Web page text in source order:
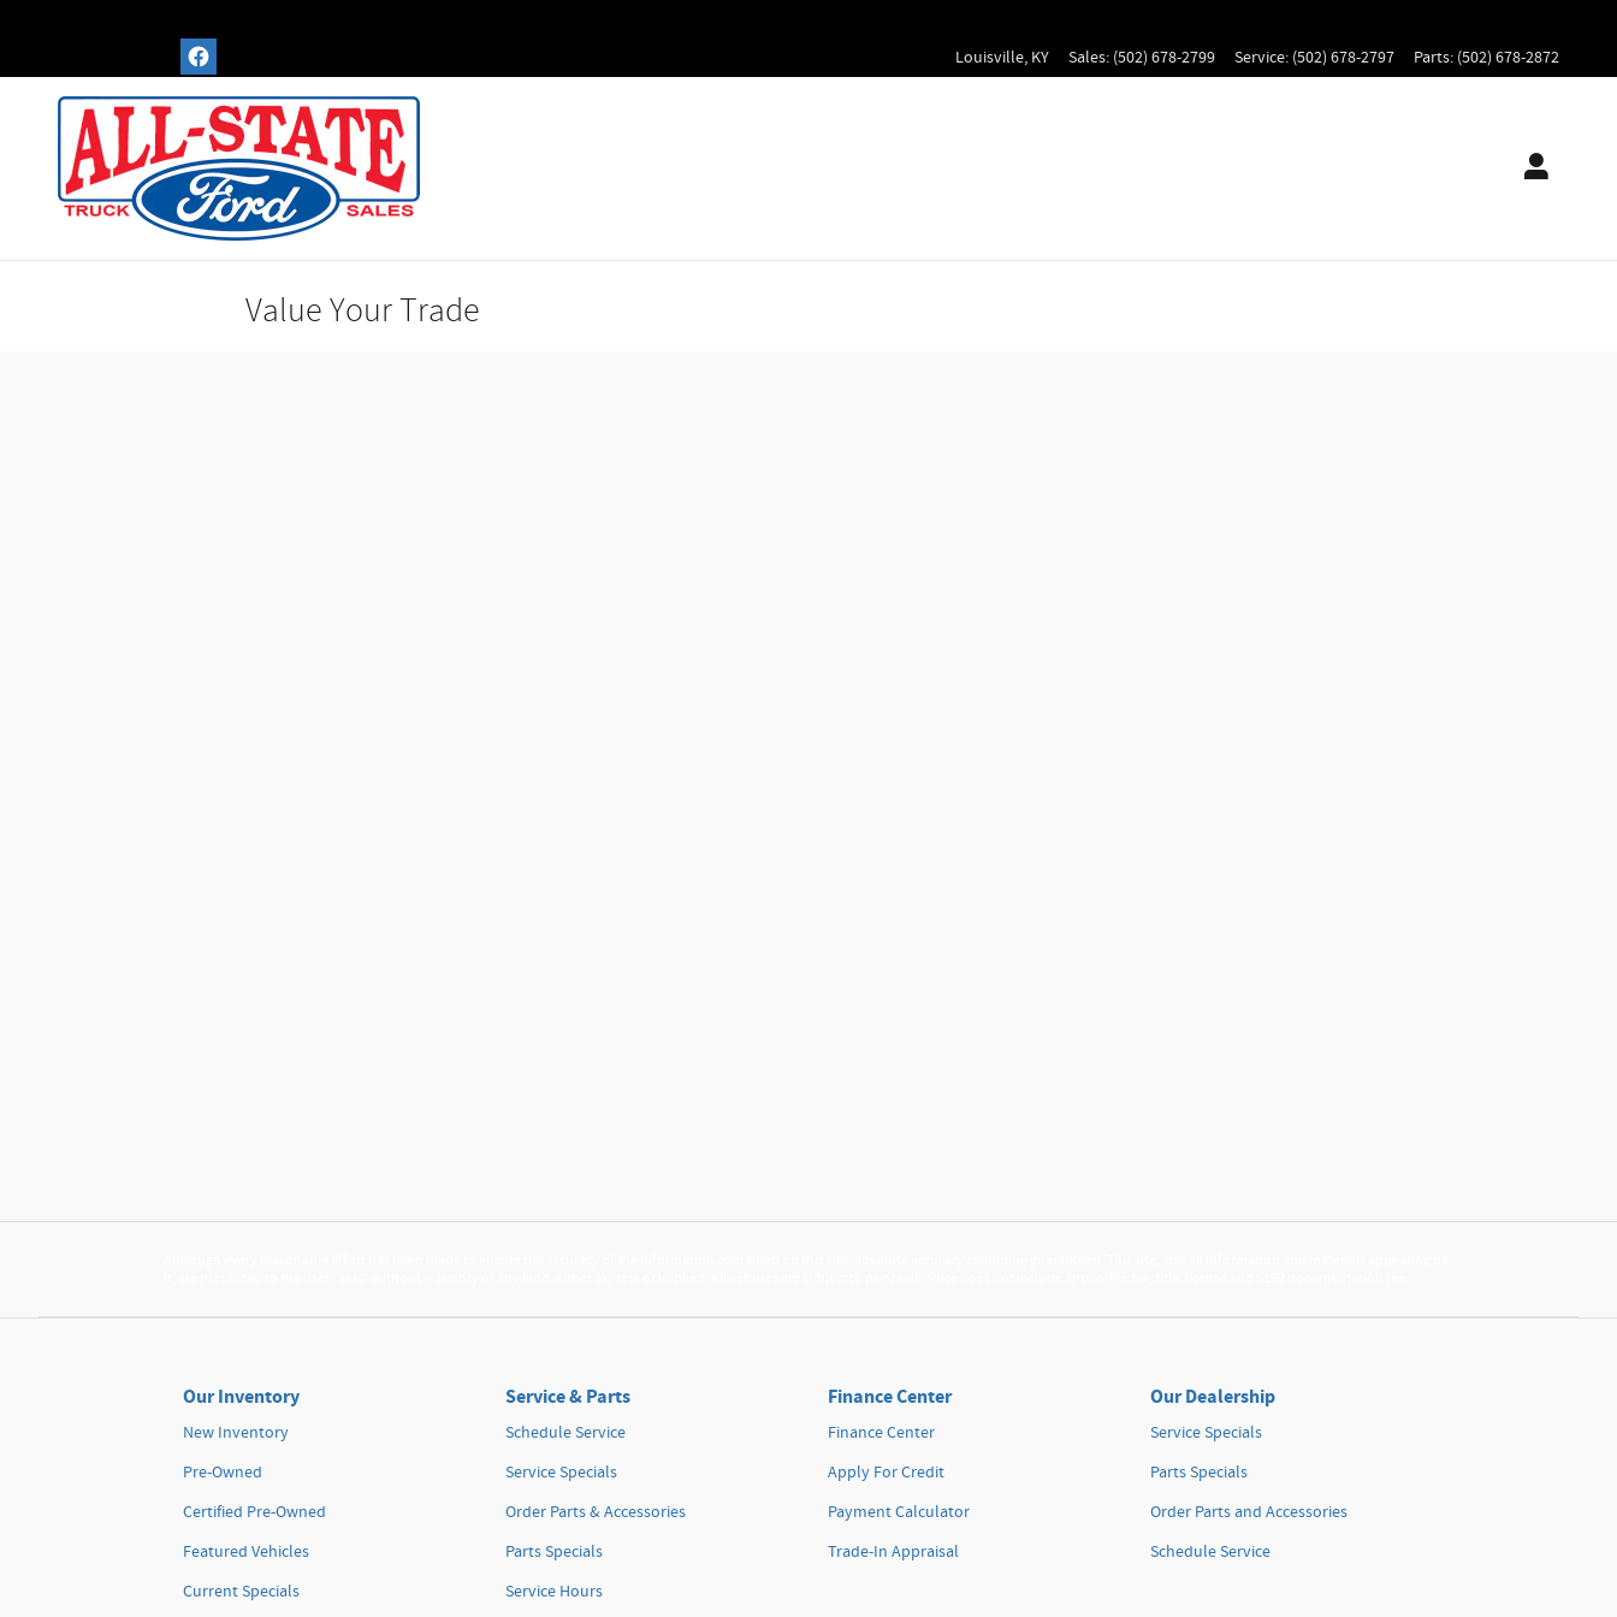
Louisville, KY Sales: (502) 678-2799 Service: (502) 678-2797 Parts: (502) 678-2872
Value Your Trade
Our Inventory
New Inventory
Pre-Owned
Certified Pre-Owned
Featured Vehicles
Current Specials
Service & Parts
Schedule Service
Service Specials
Order Parts & Accessories
Parts Specials
Service Hours
Finance Center
Finance Center
Apply For Credit
Payment Calculator
Trade-In Appraisal
Our Dealership
Service Specials
Parts Specials
Order Parts and Accessories
Schedule Service